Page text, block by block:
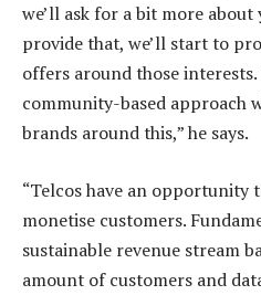
we’ll ask for a bit more
provide that, we’ll start to
offers around those
community-based approach
brands around this,” he says.
“Telcos have an opportunity
monetise customers.
sustainable revenue stream
amount of customers and